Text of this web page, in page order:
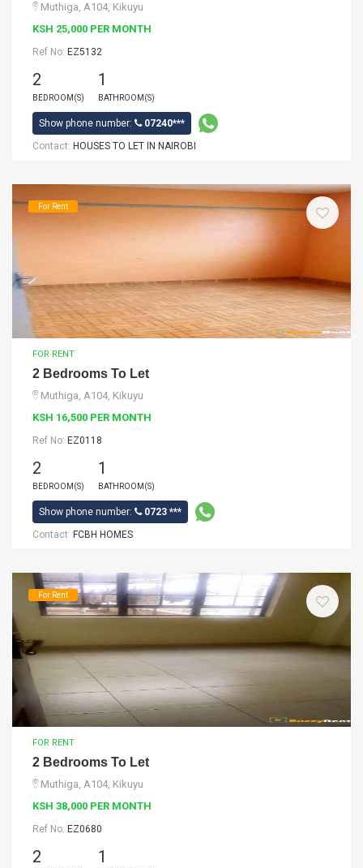
Muthiga, A104, Kikuyu
KSH 25,000 PER MONTH
Ref No: EZ5132
2
BEDROOM(S)
1
BATHROOM(S)
Show phone number:
07240***
Contact: HOUSES TO LET IN NAIROBI
For Rent
FOR RENT
2 Bedrooms To Let
Muthiga, A104, Kikuyu
KSH 16,500 PER MONTH
Ref No: EZ0118
2
BEDROOM(S)
1
BATHROOM(S)
Show phone number:
0723 ***
Contact: FCBH HOMES
For Rent
FOR RENT
2 Bedrooms To Let
Muthiga, A104, Kikuyu
KSH 38,000 PER MONTH
Ref No: EZ0680
2 1